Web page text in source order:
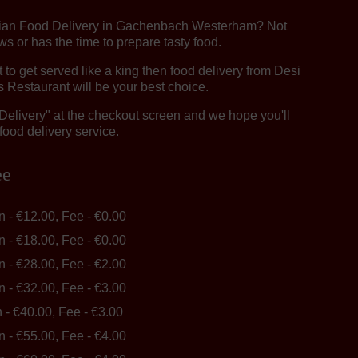
Food Delivery in Gachenbach Westerham? Not
or has the time to prepare tasty food.
to get served like a king then food delivery from Desi
Restaurant will be your best choice.
at the checkout screen and we hope you'll
delivery service.
- €12.00, Fee - €0.00
- €18.00, Fee - €0.00
- €28.00, Fee - €2.00
- €32.00, Fee - €3.00
- €40.00, Fee - €3.00
- €55.00, Fee - €4.00